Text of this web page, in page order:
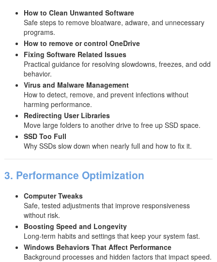
How to Clean Unwanted Software
Safe steps to remove bloatware, adware, and unnecessary
programs.
How to remove or control OneDrive
Fixing Software Related Issues
Practical guidance for resolving slowdowns, freezes, and odd
behavior.
Virus and Malware Management
How to detect, remove, and prevent infections without
harming performance.
Redirecting User Libraries
Move large folders to another drive to free up SSD space.
SSD Too Full
Why SSDs slow down when nearly full and how to fix it.
3. Performance Optimization
Computer Tweaks
Safe, tested adjustments that improve responsiveness
without risk.
Boosting Speed and Longevity
Long-term habits and settings that keep your system fast.
Windows Behaviors That Affect Performance
Background processes and hidden factors that impact speed.